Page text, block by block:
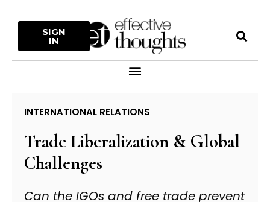
SIGN
IN
Menu
INTERNATIONAL RELATIONS
Trade Liberalization & Global
Challenges
Can the IGOs and free trade prevent